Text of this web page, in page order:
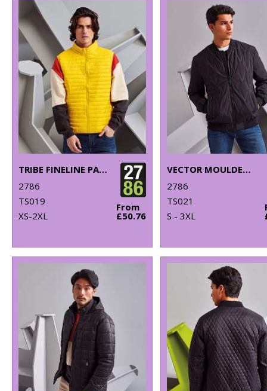
TRIBE FINELINE PADDED GILET
2786
TS019
XS-2XL
From
£50.76
VECTOR MOULDED BOMBER JACKET
2786
TS021
S - 3XL